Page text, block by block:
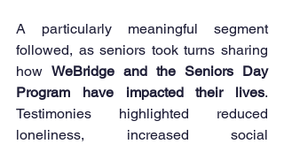
A particularly meaningful segment
followed, as seniors took turns sharing
how WeBridge and the Seniors Day
Program have impacted their lives.
Testimonies highlighted reduced
loneliness, increased social